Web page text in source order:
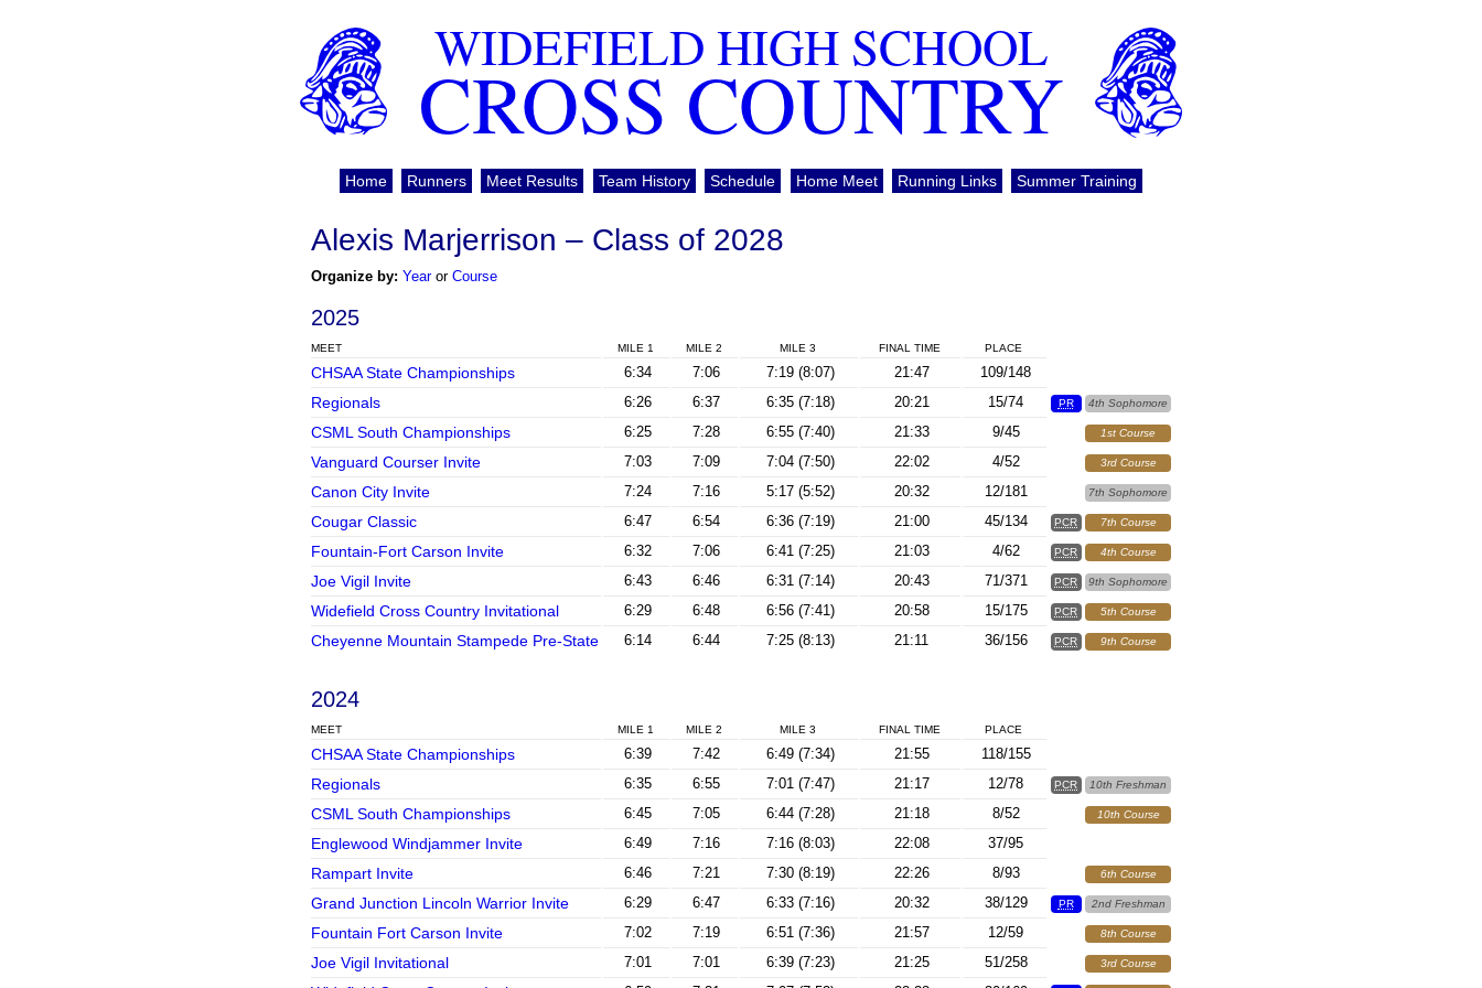
WIDEFIELD HIGH SCHOOL
CROSS COUNTRY
Home Runners Meet Results Team History Schedule Home Meet Running Links Summer Training
Alexis Marjerrison – Class of 2028
Organize by: Yearor Course
2025
MEET MILE 1 MILE 2 MILE 3 FINAL TIME PLACE
CHSAA State Championships 6:34 7:06 7:19 (8:07) 21:47 109/148
Regionals 6:26 6:37 6:35 (7:18) 20:21 15/74 PR 4th Sophomore
CSML South Championships 6:25 7:28 6:55 (7:40) 21:33 9/45 1st Course
Vanguard Courser Invite 7:03 7:09 7:04 (7:50) 22:02 4/52 3rd Course
Canon City Invite 7:24 7:16 5:17 (5:52) 20:32 12/181 7th Sophomore
Cougar Classic 6:47 6:54 6:36 (7:19) 21:00 45/134 PCR 7th Course
Fountain-Fort Carson Invite 6:32 7:06 6:41 (7:25) 21:03 4/62 PCR 4th Course
Joe Vigil Invite 6:43 6:46 6:31 (7:14) 20:43 71/371 PCR 9th Sophomore
Widefield Cross Country Invitational 6:29 6:48 6:56 (7:41) 20:58 15/175 PCR 5th Course
Cheyenne Mountain Stampede Pre-State 6:14 6:44 7:25 (8:13) 21:11 36/156 PCR 9th Course
2024
MEET MILE 1 MILE 2 MILE 3 FINAL TIME PLACE
CHSAA State Championships 6:39 7:42 6:49 (7:34) 21:55 118/155
Regionals 6:35 6:55 7:01 (7:47) 21:17 12/78 PCR 10th Freshman
CSML South Championships 6:45 7:05 6:44 (7:28) 21:18 8/52 10th Course
Englewood Windjammer Invite 6:49 7:16 7:16 (8:03) 22:08 37/95
Rampart Invite 6:46 7:21 7:30 (8:19) 22:26 8/93 6th Course
Grand Junction Lincoln Warrior Invite 6:29 6:47 6:33 (7:16) 20:32 38/129 PR 2nd Freshman
Fountain Fort Carson Invite 7:02 7:19 6:51 (7:36) 21:57 12/59 8th Course
Joe Vigil Invitational 7:01 7:01 6:39 (7:23) 21:25 51/258 3rd Course